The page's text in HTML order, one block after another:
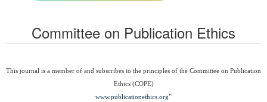
Committee on Publication Ethics
This journal is a member of and subscribes to the principles of the Committee on Publication
Ethics (COPE)
www.publicationethics.org"